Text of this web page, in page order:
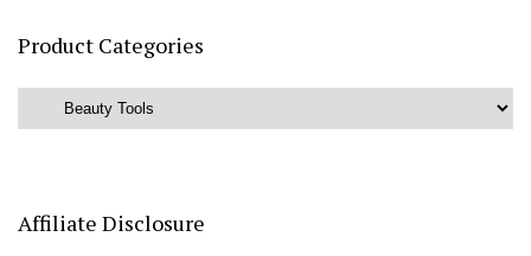
Product Categories
Affiliate Disclosure